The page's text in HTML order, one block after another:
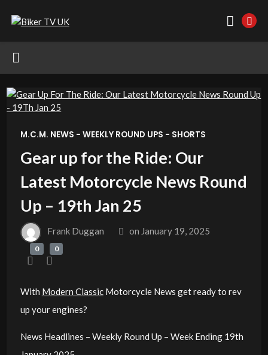
M.C.M. NEWS - WEEKLY ROUND UPS - SHORTS
Gear up for the Ride: Our
Latest Motorcycle News Round
Up – 19th Jan 25
Frank Duggan on January 19, 2025
0 0
With Modern ClassicMotorcycle News get ready to rev
up your engines?
News Headlines – Weekly Round Up – Week Ending 19th